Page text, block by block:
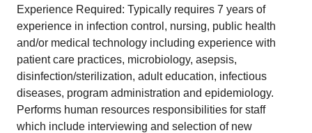
Experience Required: Typically requires 7 years of
experience in infection control, nursing, public health
and/or medical technology including experience with
patient care practices, microbiology, asepsis,
disinfection/sterilization, adult education, infectious
diseases, program administration and epidemiology.
Performs human resources responsibilities for staff
which include interviewing and selection of new